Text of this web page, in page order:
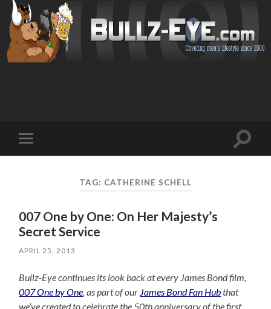
mobile
Toggle
TAG: CATHERINE SCHELL
007 One by One: On Her Majesty’s
Secret Service
APRIL 25, 2013
Bullz-Eye continues its look back at every James Bond film,
007 One by One, as part of our James Bond Fan Hubthat
we’ve created to celebrate the 50th anniversary of the first